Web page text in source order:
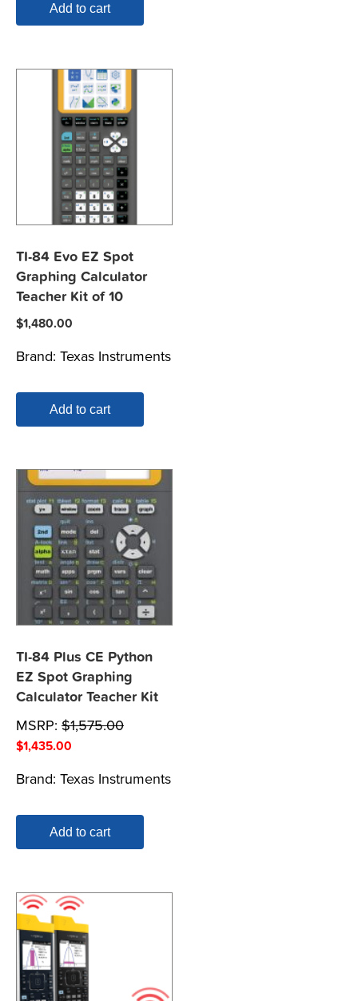
Add to cart
TI-84 Evo EZ Spot
Graphing Calculator
Teacher Kit of 10
$1,480.00
Brand: Texas Instruments
Add to cart
TI-84 Plus CE Python
EZ Spot Graphing
Calculator Teacher Kit
MSRP: $1,575.00
$1,435.00
Brand: Texas Instruments
Add to cart